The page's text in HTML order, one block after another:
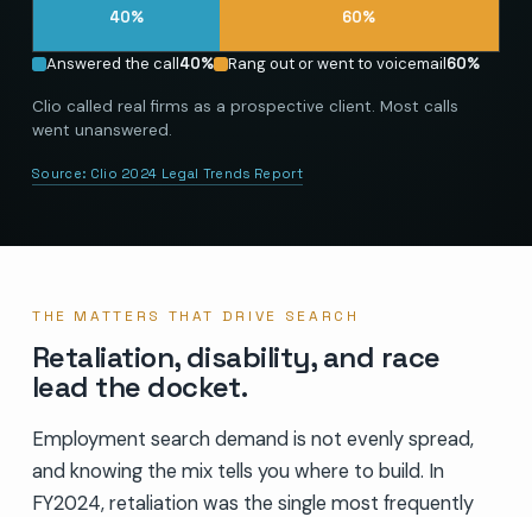
40% 60%
Answered the call40% Rang out or went to voicemail60%
Clio called real firms as a prospective client. Most calls
went unanswered.
Source: Clio 2024 Legal Trends Report
THE MATTERS THAT DRIVE SEARCH
Retaliation, disability, and race
lead the docket.
Employment search demand is not evenly spread,
and knowing the mix tells you where to build. In
FY2024, retaliation was the single most frequently